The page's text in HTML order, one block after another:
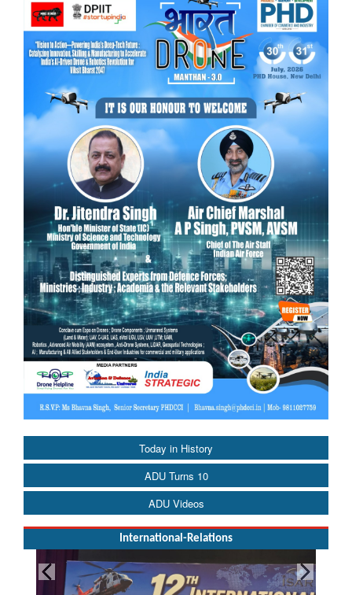
Today in History
ADU Turns 10
ADU Videos
International-Relations